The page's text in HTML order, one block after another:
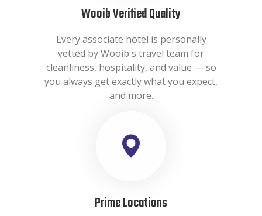
Wooib Verified Quality
Every associate hotel is personally
vetted by Wooib's travel team for
cleanliness, hospitality, and value — so
you always get exactly what you expect,
and more.
Prime Locations